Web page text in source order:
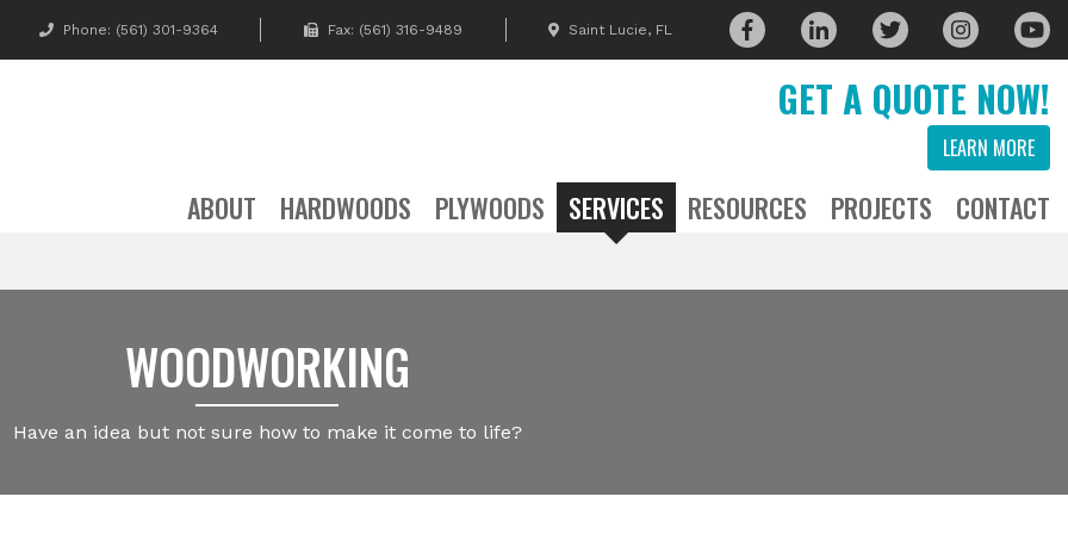
Phone: (561) 301-9364 Fax: (561) 316-9489 Saint Lucie, FL
GET A QUOTE NOW!
LEARN MORE
ABOUT HARDWOODS PLYWOODS SERVICES RESOURCES PROJECTS CONTACT
WOODWORKING
Have an idea but not sure how to make it come to life?